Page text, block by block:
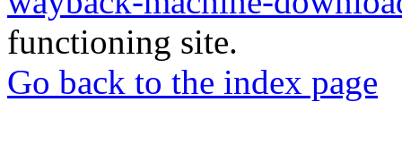
functioning site.
Go back to the index page